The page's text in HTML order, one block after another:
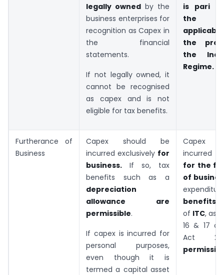
legally owned by the
business enterprises for
recognition as Capex in
the financial
statements.
If not legally owned, it
cannot be recognised
as capex and is not
eligible for tax benefits.
is pari
the
the
the
Regime.
Furtherance of
Business
Capex should be
incurred exclusively for
business. If so, tax
benefits such as a
depreciation
allowance are
permissible.
If capex is incurred for
personal purposes,
even though it is
termed a capital asset
Capex
incurred
for the
of
benefits
of ITC, as
16 & 17
Act